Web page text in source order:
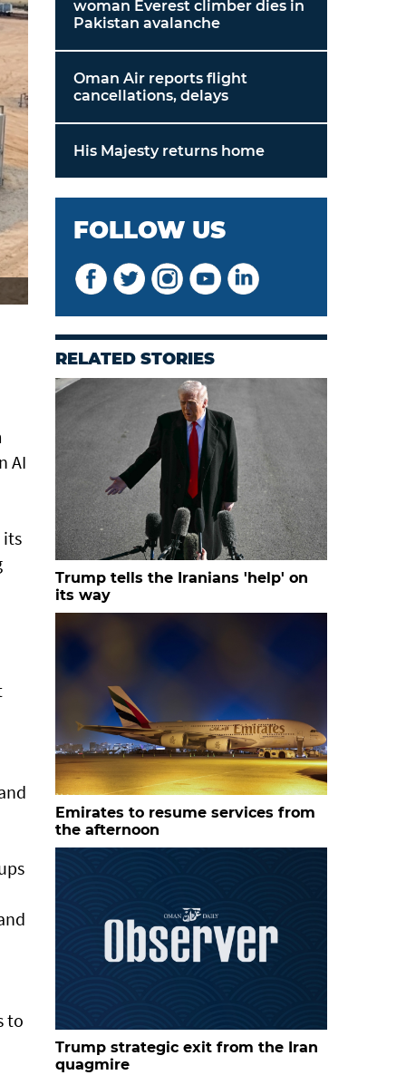
AI
its
to
woman Everest climber dies in
Pakistan avalanche
Oman Air reports flight
cancellations, delays
His Majesty returns home
FOLLOW US
RELATED STORIES
Trump tells the Iranians 'help' on
its way
Emirates to resume services from
the afternoon
Trump strategic exit from the Iran
quagmire